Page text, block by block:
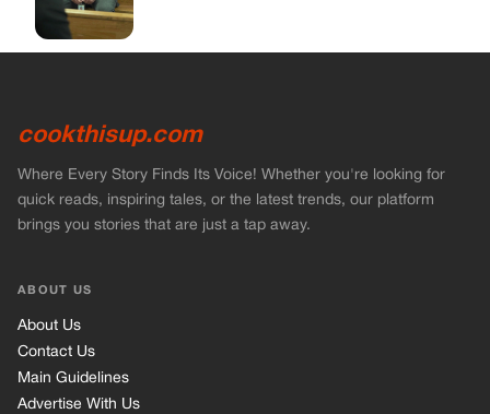
cookthisup.com
Where Every Story Finds Its Voice! Whether you're looking for
quick reads, inspiring tales, or the latest trends, our platform
brings you stories that are just a tap away.
ABOUT US
About Us
Contact Us
Main Guidelines
Advertise With Us